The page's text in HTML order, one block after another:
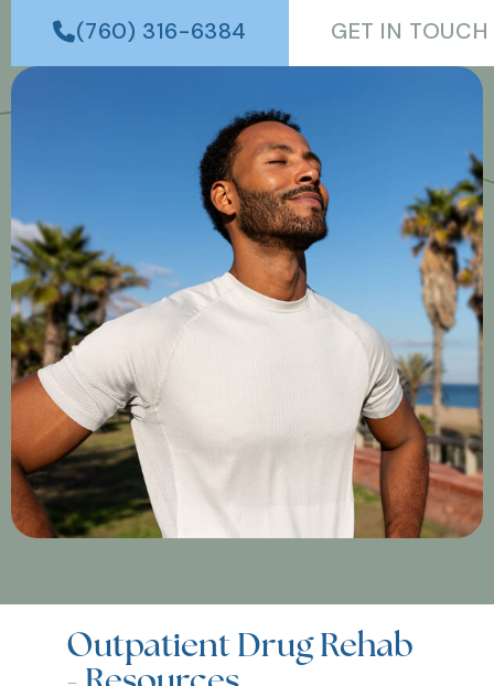
(760) 316-6384 GET IN TOUCH
Outpatient Drug Rehab